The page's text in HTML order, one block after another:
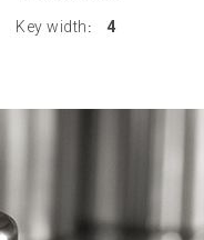
Key width : 4